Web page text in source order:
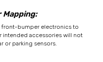
Mapping:
front-bumper electronics to
intended accessories will not
or parking sensors.